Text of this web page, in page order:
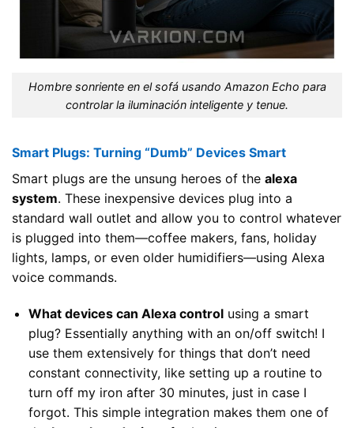
Hombre sonriente en el sofá usando Amazon Echo para
controlar la iluminación inteligente y tenue.
Smart Plugs: Turning “Dumb” Devices Smart
Smart plugs are the unsung heroes of the alexa
system. These inexpensive devices plug into a
standard wall outlet and allow you to control whatever
is plugged into them—coffee makers, fans, holiday
lights, lamps, or even older humidifiers—using Alexa
voice commands.
What devices can Alexa controlusing a smart
plug? Essentially anything with an on/off switch! I
use them extensively for things that don’t need
constant connectivity, like setting up a routine to
turn off my iron after 30 minutes, just in case I
forgot. This simple integration makes them one of